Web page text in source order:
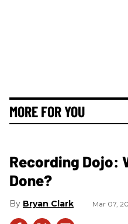
MORE FOR YOU
Recording Dojo:
Done?
Bryan Clark Mar 07,